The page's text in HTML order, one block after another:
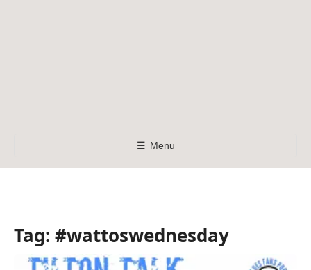
☰ Menu
Tag: #wattoswednesday